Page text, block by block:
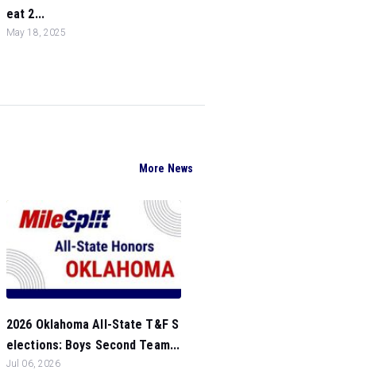
eat 2...
May 18, 2025
More News
2026 Oklahoma All-State T&F S
elections: Boys Second Team...
Jul 06, 2026